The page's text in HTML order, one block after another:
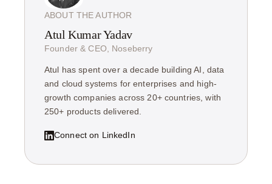
ABOUT THE AUTHOR
Atul Kumar Yadav
Founder & CEO, Noseberry
Atul has spent over a decade building AI, data
and cloud systems for enterprises and high-
growth companies across 20+ countries, with
250+ products delivered.
Connect on LinkedIn